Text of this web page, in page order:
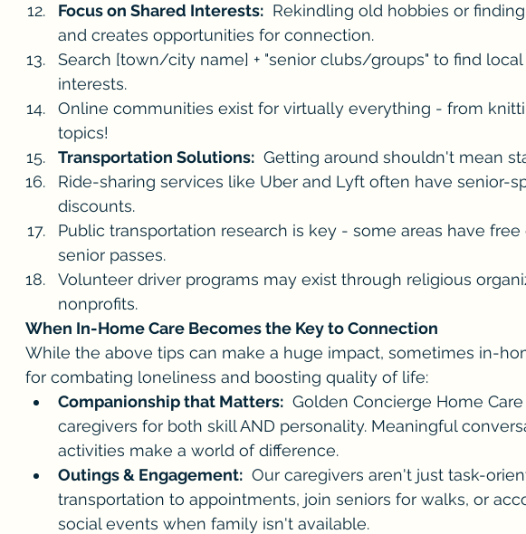
Focus on Shared Interests: Rekindling old hobbies or
and creates opportunities for connection.
Search [town/city name] + "senior clubs/groups" to find
interests.
Online communities exist for virtually everything - from
topics!
Transportation Solutions: Getting around shouldn't mean
Ride-sharing services like Uber and Lyft often have senior-
discounts.
Public transportation research is key - some areas have
senior passes.
Volunteer driver programs may exist through religious
nonprofits.
When In-Home Care Becomes the Key to Connection
While the above tips can make a huge impact, sometimes in-
for combating loneliness and boosting quality of life:
Companionship that Matters: Golden Concierge Home
caregivers for both skill AND personality. Meaningful
activities make a world of difference.
Outings & Engagement: Our caregivers aren't just task-
transportation to appointments, join seniors for walks, or
social events when family isn't available.